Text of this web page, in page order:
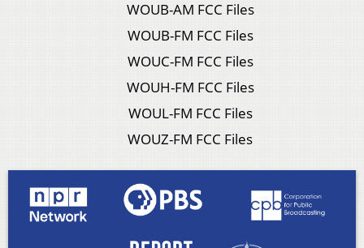
WOUB-AM FCC Files
WOUB-FM FCC Files
WOUC-FM FCC Files
WOUH-FM FCC Files
WOUL-FM FCC Files
WOUZ-FM FCC Files